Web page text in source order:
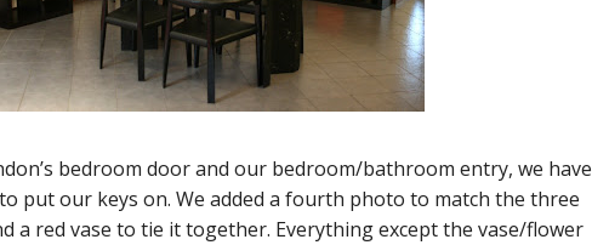
bedroom door and our bedroom/bathroom entry, we have
put our keys on. We added a fourth photo to match the three
a red vase to tie it together. Everything except the vase/flower